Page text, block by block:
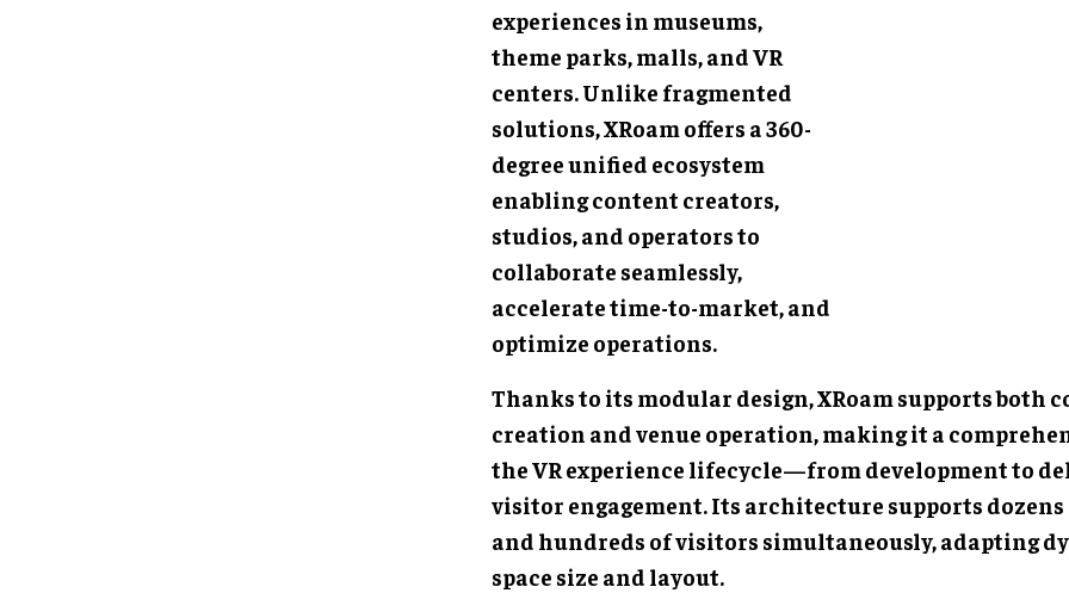
experiences in museums,
theme parks, malls, and VR
centers. Unlike fragmented
solutions, XRoam offers a 360-
degree unified ecosystem
enabling content creators,
studios, and operators to
collaborate seamlessly,
accelerate time-to-market, and
optimize operations.
Thanks to its modular design, XRoam supports both
creation and venue operation, making it a
the VR experience lifecycle—from development to
visitor engagement. Its architecture supports dozens
and hundreds of visitors simultaneously, adapting
space size and layout.